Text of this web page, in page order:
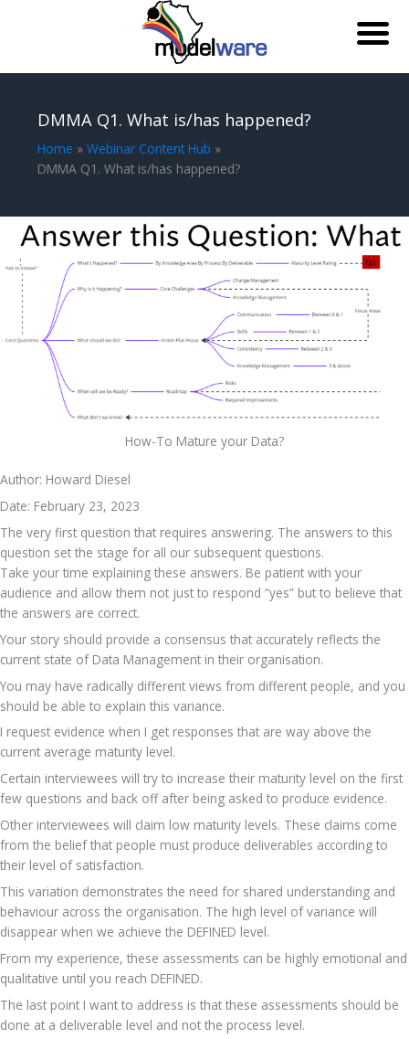
contentDMMA Q1. What is/has happened?
Home
Webinar Content Hub
DMMA Q1. What is/has happened?
How-To Mature your Data?
Author: Howard Diesel
Date: February 23, 2023
The very first question that requires answering. The answers to this
question set the stage for all our subsequent questions.
Take your time explaining these answers. Be patient with your
audience and allow them not just to respond “yes” but to believe that
the answers are correct.
Your story should provide a consensus that accurately reflects the
current state of Data Management in their organisation.
You may have radically different views from different people, and you
should be able to explain this variance.
I request evidence when I get responses that are way above the
current average maturity level.
Certain interviewees will try to increase their maturity level on the first
few questions and back off after being asked to produce evidence.
Other interviewees will claim low maturity levels. These claims come
from the belief that people must produce deliverables according to
their level of satisfaction.
This variation demonstrates the need for shared understanding and
behaviour across the organisation. The high level of variance will
disappear when we achieve the DEFINED level.
From my experience, these assessments can be highly emotional and
qualitative until you reach DEFINED.
The last point I want to address is that these assessments should be
done at a deliverable level and not the process level.